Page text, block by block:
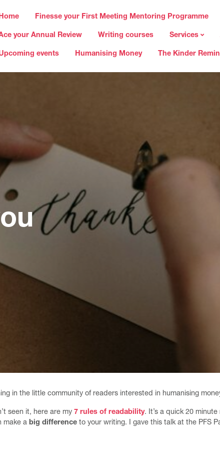
Finesse your First Meeting Mentoring Programme
your Annual Review Writing courses Services
events Humanising Money The Kinder
in the little community of readers interested in humanising
seen it, here are my 7 rules of readability. It’s a quick 20
make a big difference to your writing. I gave this talk at the PFS